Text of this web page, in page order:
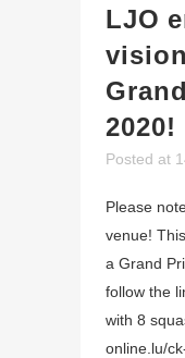
LJO
2020!
Posted at
Please
venue!
a Grand
follow the
with 8
online.lu/